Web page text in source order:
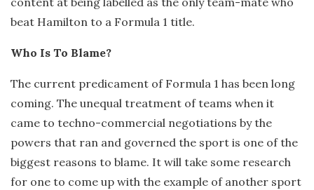
beat Hamilton to a Formula 1 title.
Who Is To Blame?
The current predicament of Formula 1 has been long
coming. The unequal treatment of teams when it
came to techno-commercial negotiations by the
powers that ran and governed the sport is one of the
biggest reasons to blame. It will take some research
for one to come up with the example of another sport